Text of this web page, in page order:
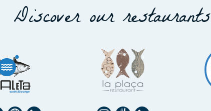
Discover our restaurants